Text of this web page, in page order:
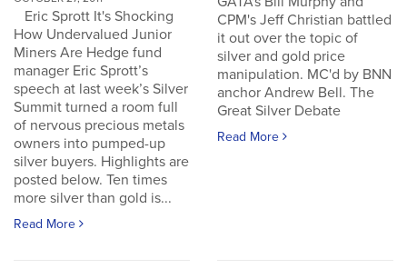
Eric Sprott It's Shocking
How Undervalued Junior
Miners Are Hedge fund
manager Eric Sprott’s
speech at last week’s Silver
Summit turned a room full
of nervous precious metals
owners into pumped-up
silver buyers. Highlights are
posted below. Ten times
more silver than gold is...
Read More
CPM's Jeff Christian battled
it out over the topic of
silver and gold price
manipulation. MC'd by BNN
anchor Andrew Bell. The
Great Silver Debate
Read More